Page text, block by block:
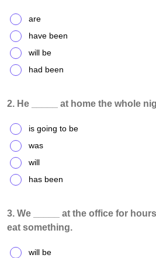
are
have been
will be
had been
2. He _____ at home the whole
is going to be
was
will
has been
3. We _____ at the office for
eat something.
will be